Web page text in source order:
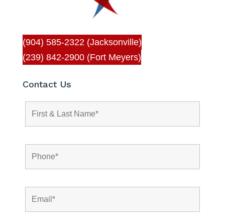
(904) 585-2322 (Jacksonville)
(239) 842-2900 (Fort Meyers)
Contact Us